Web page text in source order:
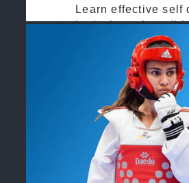
Learn effective self
methods through
arts training